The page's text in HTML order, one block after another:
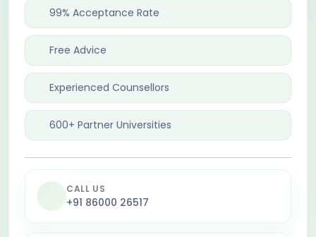
99% Acceptance Rate
Free Advice
Experienced Counsellors
600+ Partner Universities
CALL US
+91 86000 26517